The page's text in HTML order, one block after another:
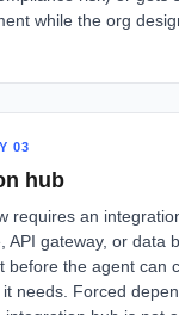
while the org
03
hub
requires an
API gateway, or data
before the agent can
needs. Forced